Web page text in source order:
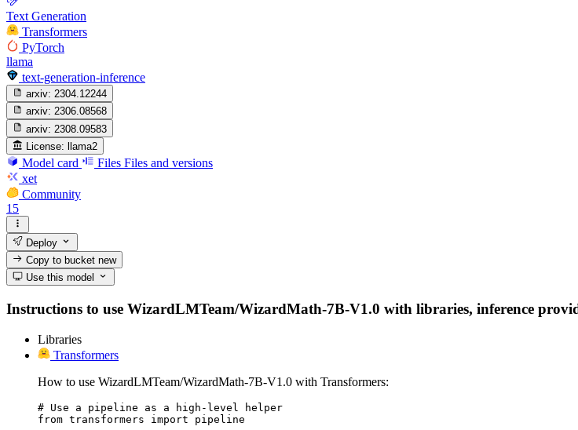
Text Generation
Transformers
PyTorch
llama
text-generation-inference
arxiv: 2304.12244
arxiv: 2306.08568
arxiv: 2308.09583
License:
llama2
Model card Files Files and versions
xet
Community
15
Deploy
Copy to bucketnew
Use this model
Instructions to use WizardLMTeam/WizardMath-7B-V1.0 with libraries, inference
Libraries
Transformers
How to use WizardLMTeam/WizardMath-7B-V1.0 with Transformers:
# Use a pipeline as a high-level helper
from transformers import pipeline